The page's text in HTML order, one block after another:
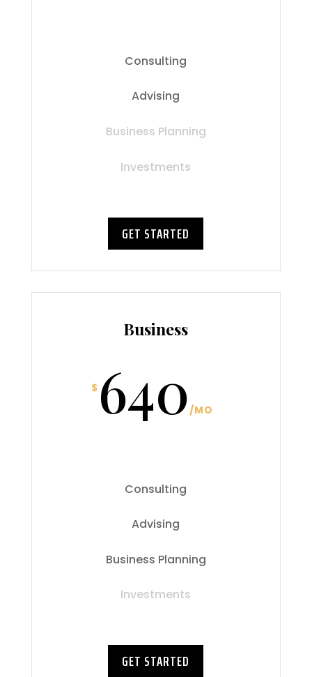
Consulting
Advising
Business Planning
Investments
GET STARTED
Business
$ 640 /MO
Consulting
Advising
Business Planning
Investments
GET STARTED